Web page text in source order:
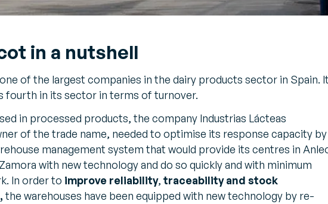
in a nutshell
of the largest companies in the dairy products sector in Spain.
fourth in its sector in terms of turnover.
in processed products, the company Industrias Lácteas
of the trade name, needed to optimise its response capacity by
management system that would provide its centres in
with new technology and do so quickly and with minimum
In order to improve reliability, traceability and stock
the warehouses have been equipped with new technology by re-